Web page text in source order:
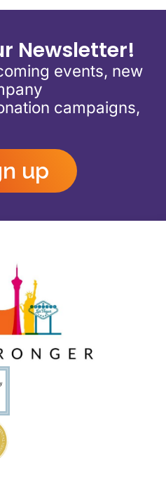
Newsletter!
events, new
campaigns,
up